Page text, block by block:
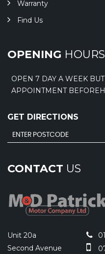
Warranty
Find Us
OPENING HOURS
OPEN 7 DAY A WEEK
APPOINTMENT
GET DIRECTIONS
CONTACT US
Unit 20a
Second Avenue